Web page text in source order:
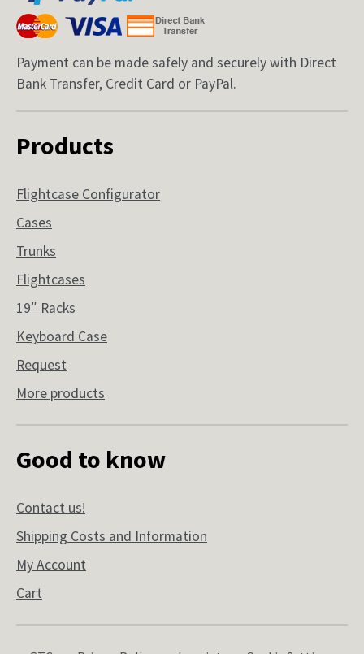
Payment can be made safely and securely with Direct
Bank Transfer, Credit Card or PayPal.
Products
Flightcase Configurator
Cases
Trunks
Flightcases
19″ Racks
Keyboard Case
Request
More products
Good to know
Contact us!
Shipping Costs and Information
My Account
Cart